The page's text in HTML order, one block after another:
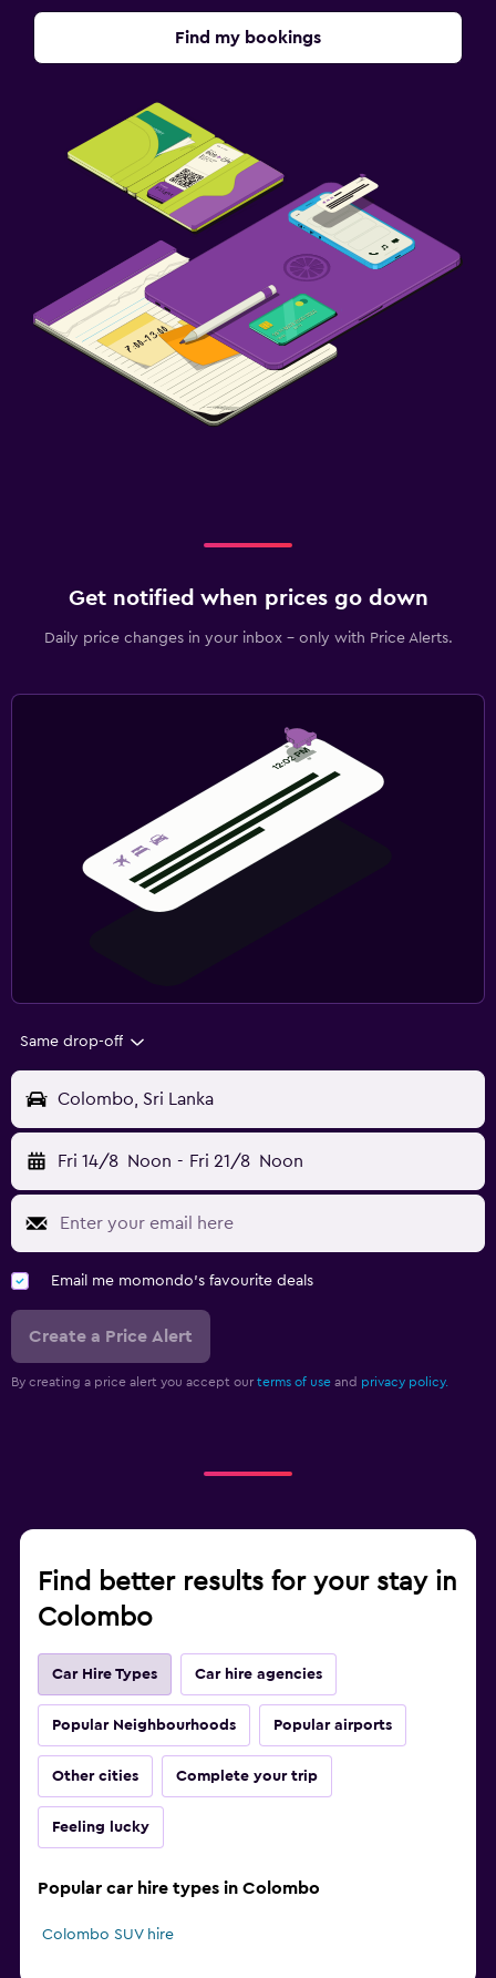
Find my bookings
Get notified when prices go down
Daily price changes in your inbox - only with Price Alerts.
Same drop-off
Colombo, Sri Lanka
Fri 14/8 Noon - Fri 21/8 Noon
Email me momondo's favourite deals
Create a Price Alert
By creating a price alert you accept our terms of use and privacy policy.
Find better results for your stay in
Colombo
Car Hire Types Car hire agencies
Popular Neighbourhoods Popular airports
Other cities Complete your trip
Feeling lucky
Popular car hire types in Colombo
Colombo SUV hire